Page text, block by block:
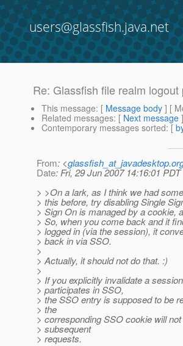
users@glassfish.java.net
Re: Glassfish file realm logout
This message: [ Message body ] [
Related messages: [ Next message
Contemporary messages sorted: [
From: <
Date: Fri, 29 Jun 2007 14:16:01 PDT
> >On a lark, as I think we had
> this before, try disabling Single
> Sign On is managed by a cookie,
> So, when you come back and it
> logged in (via the session), it
> back in via SSO.
>
> Actually, it should not do that. :)
>
> If you explicitly invalidate a
> participates in SSO,
> the SSO entry is supposed to be
> the
> corresponding SSO cookie will
> subsequent
> requests.